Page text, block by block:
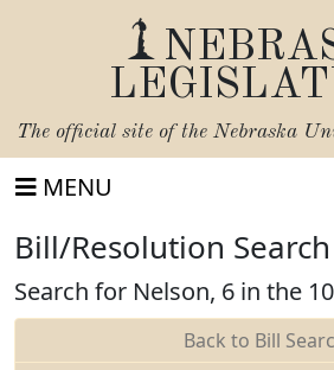
The official site of the Nebraska
MENU
Bill/Resolution
Search for Nelson, 6 in the
Back to Bill